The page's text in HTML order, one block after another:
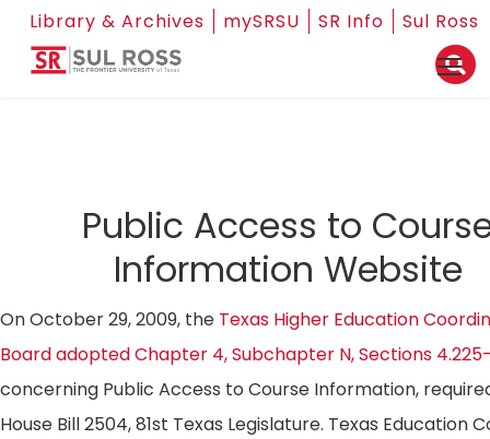
Library & Archives mySRSU SR Info Sul Ross
Public Access to
Information Website
On October 29, 2009, the Texas Higher Education
Board adopted Chapter 4, Subchapter N, Sections
concerning Public Access to Course Information,
House Bill 2504, 81st Texas Legislature. Texas Education